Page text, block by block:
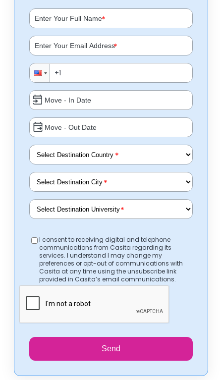
*
*
*
*
*
I consent to receiving digital and telephone
communications from Casita regarding its
services. I understand I may change my
preferences or opt-out of communications with
Casita at any time using the unsubscribe link
provided in Casita’s email communications.
Send